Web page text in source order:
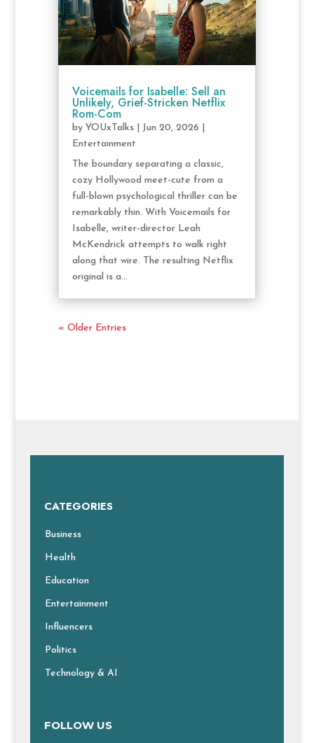
Voicemails for Isabelle: Sell an
Unlikely, Grief-Stricken Netflix
Rom-Com
by YOUxTalks| Jun 20, 2026
Entertainment
The boundary separating a classic,
cozy Hollywood meet-cute from a
full-blown psychological thriller can be
remarkably thin. With Voicemails for
Isabelle, writer-director Leah
McKendrick attempts to walk right
along that wire. The resulting Netflix
original is a...
« Older Entries
CATEGORIES
Business
Health
Education
Entertainment
Influencers
Politics
Technology & AI
FOLLOW US